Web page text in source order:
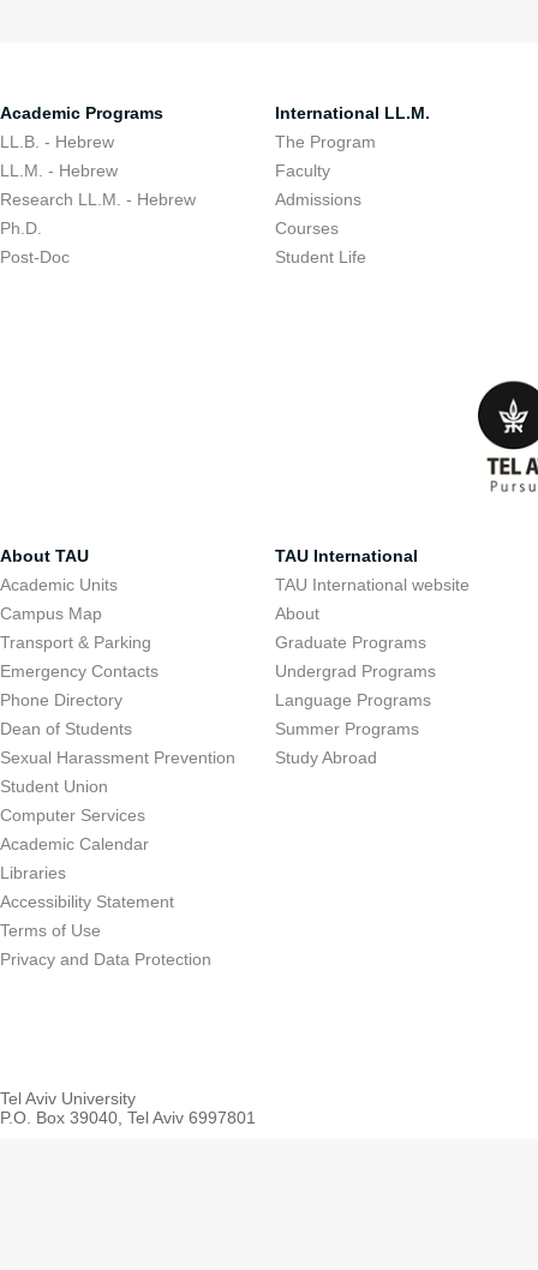
Academic Programs
LL.B. - Hebrew
LL.M. - Hebrew
Research LL.M. - Hebrew
Ph.D.
Post-Doc
International LL.M.
The Program
Faculty
Admissions
Courses
Student Life
About TAU
Academic Units
Campus Map
Transport & Parking
Emergency Contacts
Phone Directory
Dean of Students
Sexual Harassment Prevention
Student Union
Computer Services
Academic Calendar
Libraries
Accessibility Statement
Terms of Use
Privacy and Data Protection
TAU International
TAU International website
About
Graduate Programs
Undergrad Programs
Language Programs
Summer Programs
Study Abroad
Tel Aviv University
P.O. Box 39040, Tel Aviv 6997801